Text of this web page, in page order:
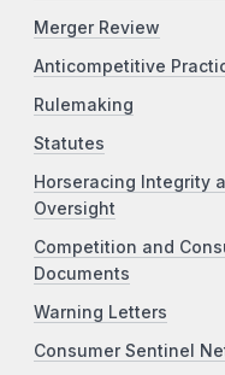
Merger Review
Anticompetitive
Rulemaking
Statutes
Horseracing Integrity
Oversight
Competition and
Documents
Warning Letters
Consumer Sentinel